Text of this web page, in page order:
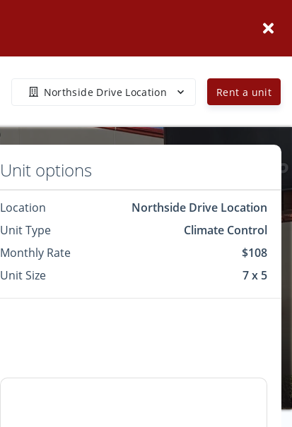
Northside Drive Location Rent a unit
Unit options
Location
Northside Drive Location
Unit Type
Climate Control
Monthly Rate
$108
Unit Size
7 x 5